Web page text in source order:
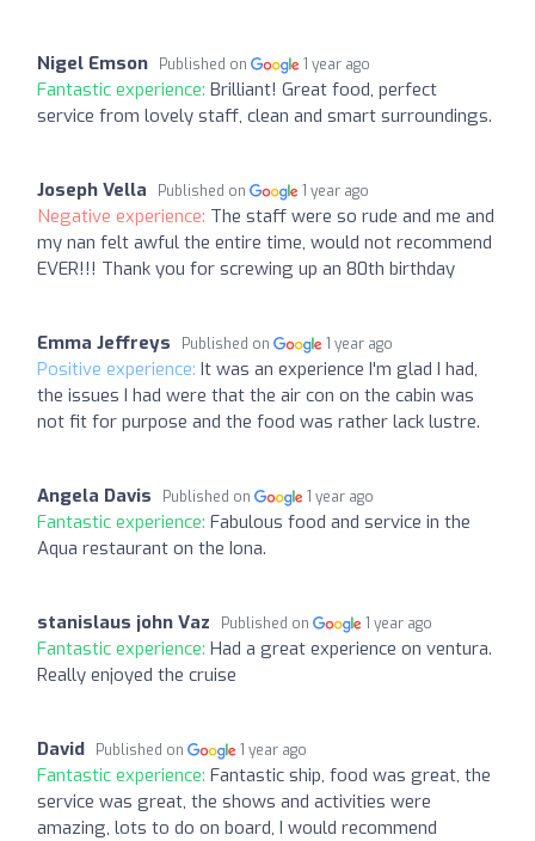
Nigel Emson Published on 1 year ago
Fantastic experience: Brilliant! Great food, perfect
service from lovely staff, clean and smart surroundings.
Joseph Vella Published on 1 year ago
Negative experience: The staff were so rude and me and
my nan felt awful the entire time, would not recommend
EVER!!! Thank you for screwing up an 80th birthday
Emma Jeffreys Published on 1 year ago
Positive experience: It was an experience I'm glad I had,
the issues I had were that the air con on the cabin was
not fit for purpose and the food was rather lack lustre.
Angela Davis Published on 1 year ago
Fantastic experience: Fabulous food and service in the
Aqua restaurant on the Iona.
stanislaus john Vaz Published on 1 year ago
Fantastic experience: Had a great experience on ventura.
Really enjoyed the cruise
David Published on 1 year ago
Fantastic experience: Fantastic ship, food was great, the
service was great, the shows and activities were
amazing, lots to do on board, I would recommend